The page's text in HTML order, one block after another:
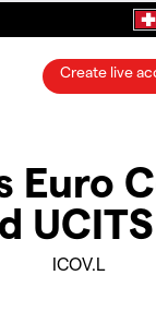
Create live
Euro
ICOV.L